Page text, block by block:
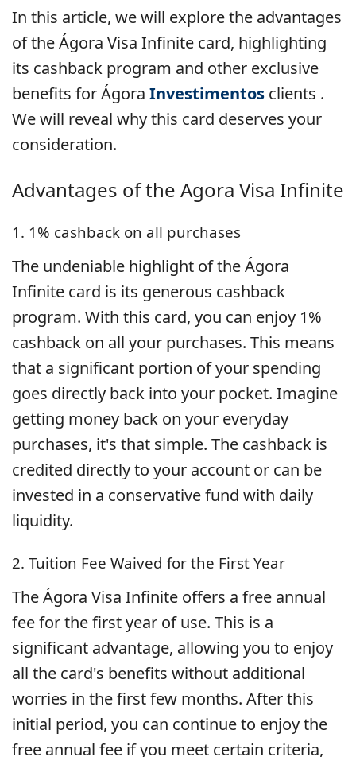
In this article, we will explore the advantages
of the Ágora Visa Infinite card, highlighting
its cashback program and other exclusive
benefits for Ágora Investimentos clients .
We will reveal why this card deserves your
consideration.
Advantages of the Agora Visa Infinite
1. 1% cashback on all purchases
The undeniable highlight of the Ágora
Infinite card is its generous cashback
program. With this card, you can enjoy 1%
cashback on all your purchases. This means
that a significant portion of your spending
goes directly back into your pocket. Imagine
getting money back on your everyday
purchases, it's that simple. The cashback is
credited directly to your account or can be
invested in a conservative fund with daily
liquidity.
2. Tuition Fee Waived for the First Year
The Ágora Visa Infinite offers a free annual
fee for the first year of use. This is a
significant advantage, allowing you to enjoy
all the card's benefits without additional
worries in the first few months. After this
initial period, you can continue to enjoy the
free annual fee if you meet certain criteria,